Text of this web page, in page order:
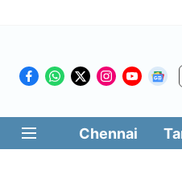
Chennai